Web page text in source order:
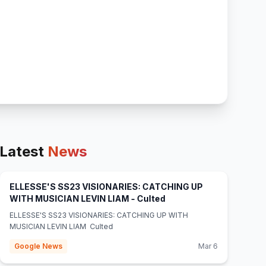
Latest News
ELLESSE'S SS23 VISIONARIES: CATCHING UP
WITH MUSICIAN LEVIN LIAM - Culted
ELLESSE'S SS23 VISIONARIES: CATCHING UP WITH
MUSICIAN LEVIN LIAM Culted
Google News Mar 6